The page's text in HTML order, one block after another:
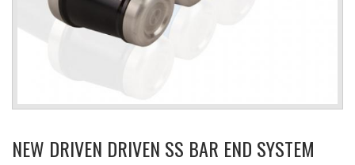
NEW DRIVEN DRIVEN SS BAR END SYSTEM